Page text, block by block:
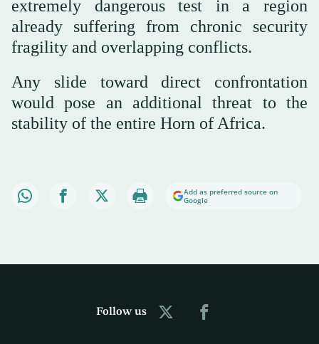
extremely dangerous test in a region
already suffering from chronic security
fragility and overlapping conflicts.
Any slide toward direct confrontation
would pose an additional threat to the
stability of the entire Horn of Africa.
Add as preferred source on
Google
Follow us